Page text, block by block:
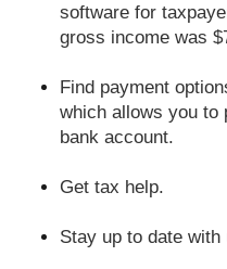
software for
gross income was
Find payment
which allows you
bank account.
Get tax help.
Stay up to date